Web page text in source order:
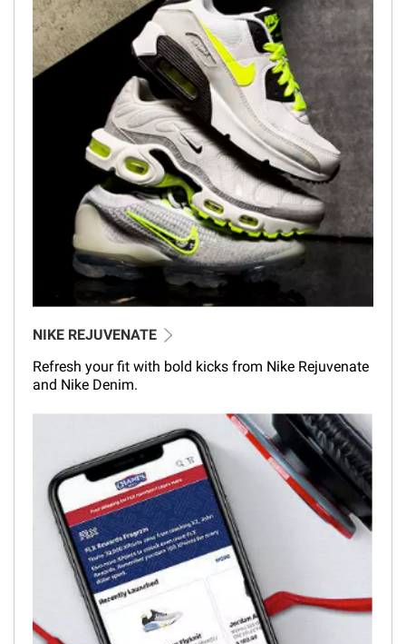
NIKE REJUVENATE
Refresh your fit with bold kicks from Nike Rejuvenate
and Nike Denim.